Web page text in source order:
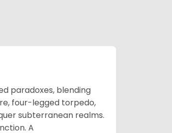
paradoxes, blending
four-legged torpedo,
subterranean realms.
A